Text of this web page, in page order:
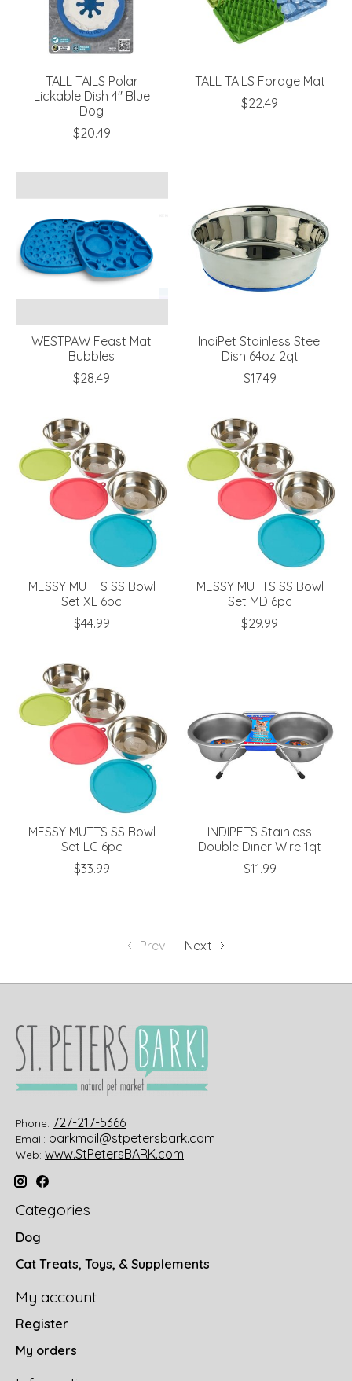
TALL TAILS Polar
Lickable Dish 4" Blue
Dog
$20.49
TALL TAILS Forage Mat
$22.49
WESTPAW Feast Mat
Bubbles
$28.49
IndiPet Stainless Steel
Dish 64oz 2qt
$17.49
MESSY MUTTS SS Bowl
Set XL 6pc
$44.99
MESSY MUTTS SS Bowl
Set MD 6pc
$29.99
MESSY MUTTS SS Bowl
Set LG 6pc
$33.99
INDIPETS Stainless
Double Diner Wire 1qt
$11.99
Prev Next
Phone: 727-217-5366
Email: barkmail@stpetersbark.com
Web: www.StPetersBARK.com
Categories
Dog
Cat Treats, Toys, & Supplements
My account
Register
My orders